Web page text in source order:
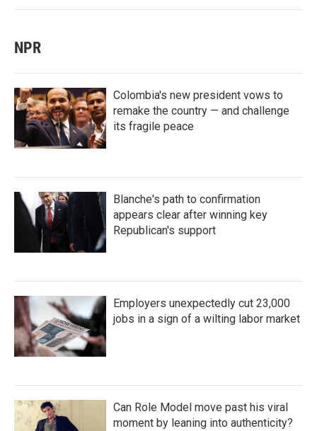
NPR
Colombia's new president vows to
remake the country — and challenge
its fragile peace
Blanche's path to confirmation
appears clear after winning key
Republican's support
Employers unexpectedly cut 23,000
jobs in a sign of a wilting labor market
Can Role Model move past his viral
moment by leaning into authenticity?